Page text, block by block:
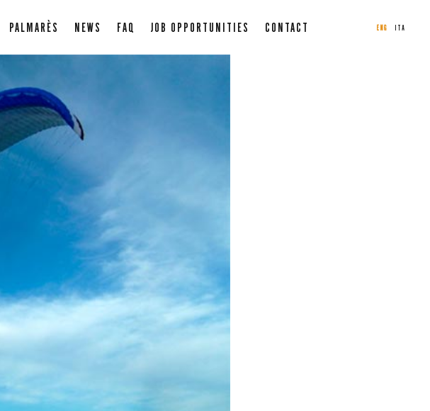
PALMARÈS NEWS FAQ JOB OPPORTUNITIES CONTACT ENG ITA